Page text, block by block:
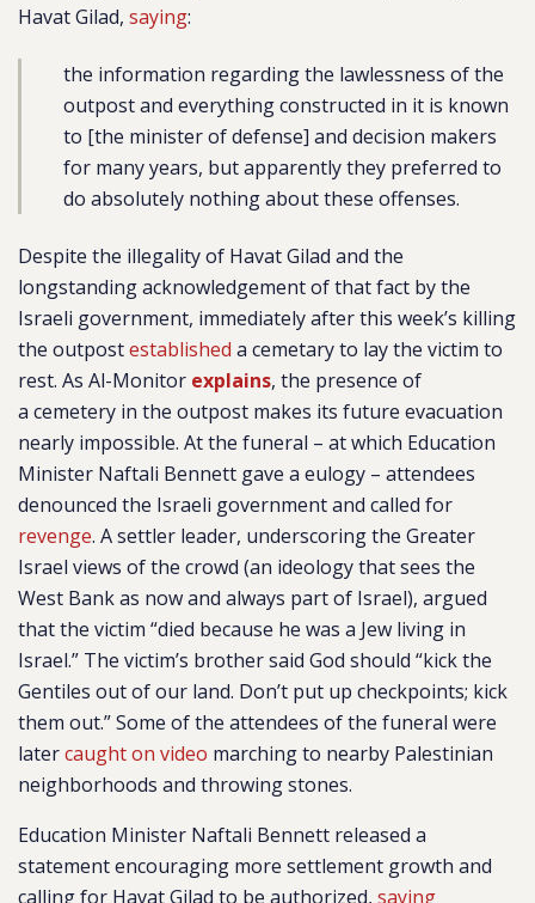
Havat Gilad, saying:
the information regarding the lawlessness of the
outpost and everything constructed in it is known
to [the minister of defense] and decision makers
for many years, but apparently they preferred to
do absolutely nothing about these offenses.
Despite the illegality of Havat Gilad and the
longstanding acknowledgement of that fact by the
Israeli government, immediately after this week’s killing
the outpostestablished a cemetary to lay the victim to
rest. As Al-Monitor explains, the presence of
a cemetery in the outpost makes its future evacuation
nearly impossible. At the funeral – at which Education
Minister Naftali Bennett gave a eulogy – attendees
denounced the Israeli government and called for
revenge. A settler leader, underscoring the Greater
Israel views of the crowd (an ideology that sees the
West Bank as now and always part of Israel), argued
that the victim “died because he was a Jew living in
Israel.” The victim’s brother said God should “kick the
Gentiles out of our land. Don’t put up checkpoints; kick
them out.” Some of the attendees of the funeral were
latercaught on video marching to nearby Palestinian
neighborhoods and throwing stones.
Education Minister Naftali Bennett released a
statement encouraging more settlement growth and
calling for Havat Gilad to be authorized, saying